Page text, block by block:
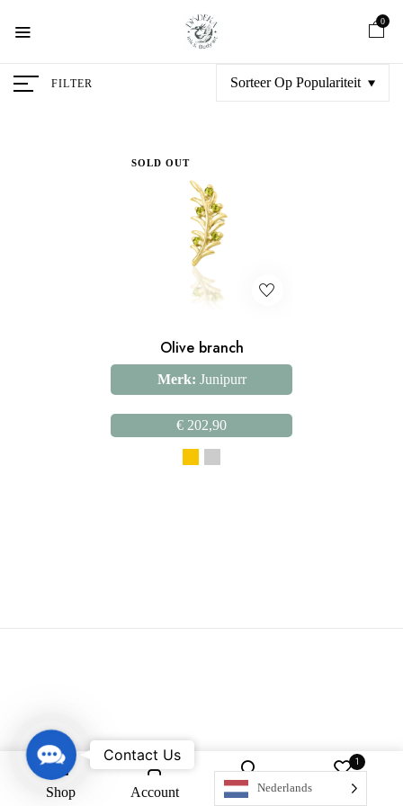
0
Shop Account Search
1
Wishlist
FILTER Sorteer Op Populariteit
SOLD OUT
Olive branch
Merk: Junipurr
€ 202,90
Nederlands
Contact UsContact Us